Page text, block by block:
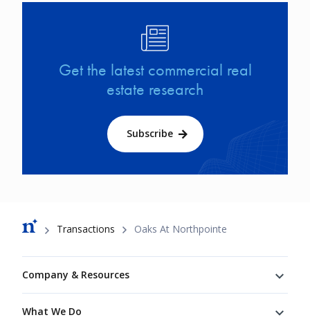
Get the latest commercial real
estate research
Subscribe
Breadcrumb
Transactions Oaks At Northpointe
Company & Resources
What We Do